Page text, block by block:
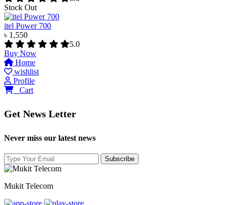
Stock Out
itel Power 700
৳ 1,550
5.0
Buy Now
Home
wishlist
Profile
Cart
Get News Letter
Never miss our latest news
Mukit Telecom